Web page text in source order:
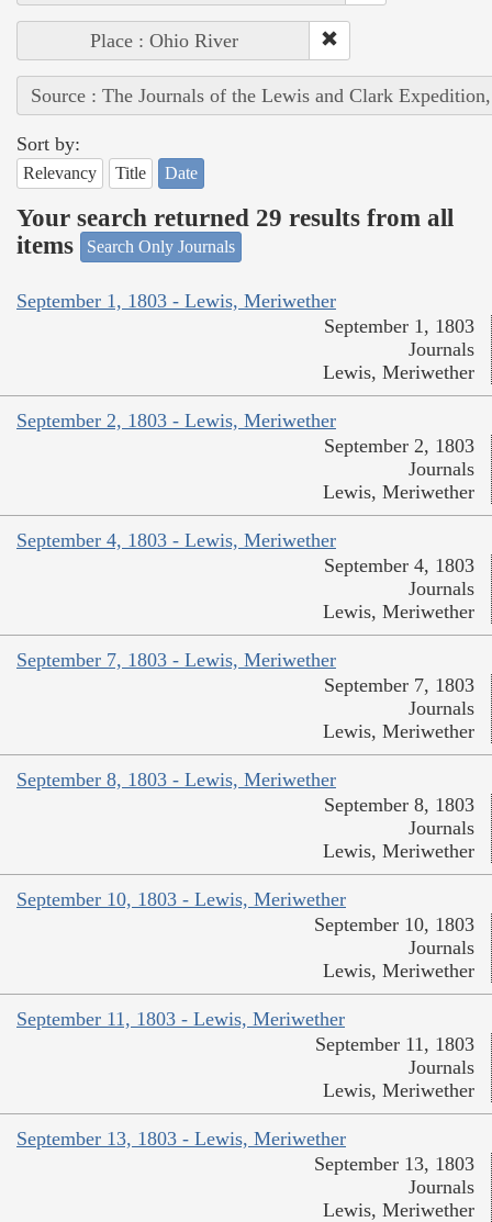
Place : Ohio River
Source : The Journals of the Lewis and Clark
Sort by:
Relevancy Title Date
Your search returned 29 results from all
items
Search Only Journals
September 1, 1803 - Lewis, Meriwether
September 1, 1803
Journals
Lewis, Meriwether
September 2, 1803 - Lewis, Meriwether
September 2, 1803
Journals
Lewis, Meriwether
September 4, 1803 - Lewis, Meriwether
September 4, 1803
Journals
Lewis, Meriwether
September 7, 1803 - Lewis, Meriwether
September 7, 1803
Journals
Lewis, Meriwether
September 8, 1803 - Lewis, Meriwether
September 8, 1803
Journals
Lewis, Meriwether
September 10, 1803 - Lewis, Meriwether
September 10, 1803
Journals
Lewis, Meriwether
September 11, 1803 - Lewis, Meriwether
September 11, 1803
Journals
Lewis, Meriwether
September 13, 1803 - Lewis, Meriwether
September 13, 1803
Journals
Lewis, Meriwether